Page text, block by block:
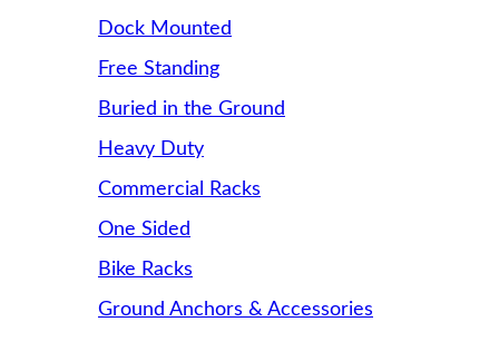
Dock Mounted
Free Standing
Buried in the Ground
Heavy Duty
Commercial Racks
One Sided
Bike Racks
Ground Anchors & Accessories